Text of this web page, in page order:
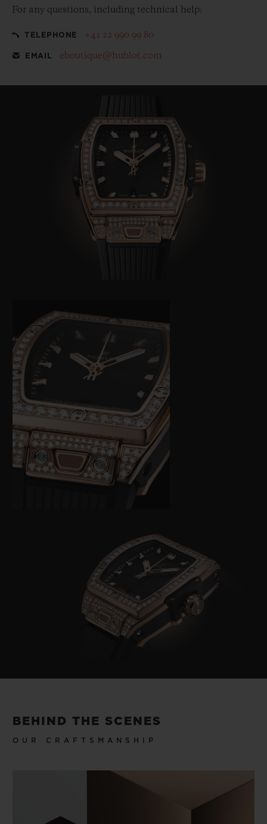
For any questions, including technical help:
TELEPHONE +41 22 990 99 80
EMAIL eboutique@hublot.com
BEHIND THE SCENES
OUR CRAFTSMANSHIP